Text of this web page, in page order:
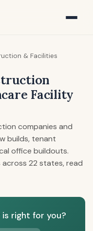
& Facilities
Facility
companies and
builds, tenant
office buildouts.
22 states, read
right for you?